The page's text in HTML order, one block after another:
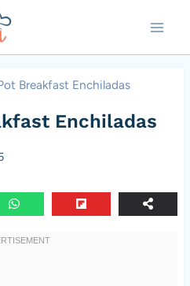
Breakfast Enchiladas
Enchiladas